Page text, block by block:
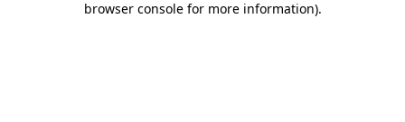
browser console for more information).